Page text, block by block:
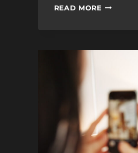
READ MOREWEDDING
EACH
BUDGET
LEVEL